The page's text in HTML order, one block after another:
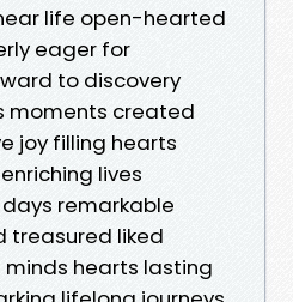
life open-hearted
eager for
to discovery
moments created
joy filling hearts
lives
remarkable
treasured liked
hearts lasting